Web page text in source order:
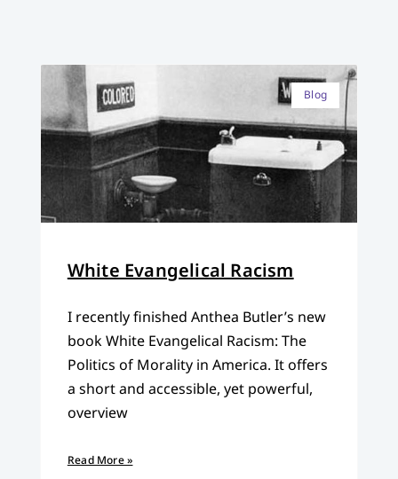
Blog
White Evangelical Racism
I recently finished Anthea Butler’s new
book White Evangelical Racism: The
Politics of Morality in America. It offers
a short and accessible, yet powerful,
overview
Read More »